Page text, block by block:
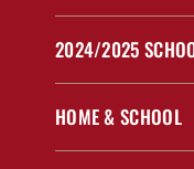
2024/2025
HOME & SCHOOL